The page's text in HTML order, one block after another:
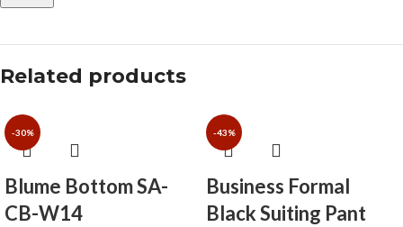
Related products
-30%
Blume Bottom SA-
CB-W14
-43%
Business Formal
Black Suiting Pant